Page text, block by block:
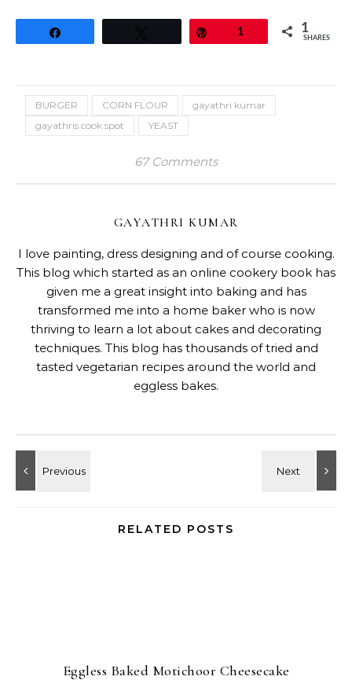
1 1
SHARES
BURGER CORN FLOUR
gayathri kumar
gayathris cook spot
YEAST
67 Comments
GAYATHRI KUMAR
I love painting, dress designing and of course cooking.
This blog which started as an online cookery book has
given me a great insight into baking and has
transformed me into a home baker who is now
thriving to learn a lot about cakes and decorating
techniques. This blog has thousands of tried and
tasted vegetarian recipes around the world and
eggless bakes.
RELATED POSTS
Eggless Baked Motichoor Cheesecake